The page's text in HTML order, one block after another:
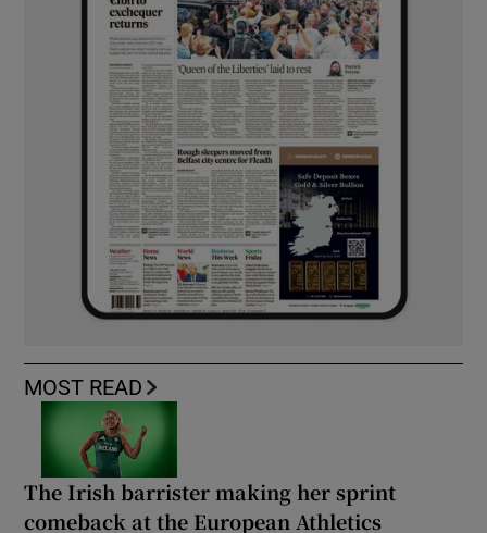
MOST READ
The Irish barrister making her sprint
comeback at the European Athletics